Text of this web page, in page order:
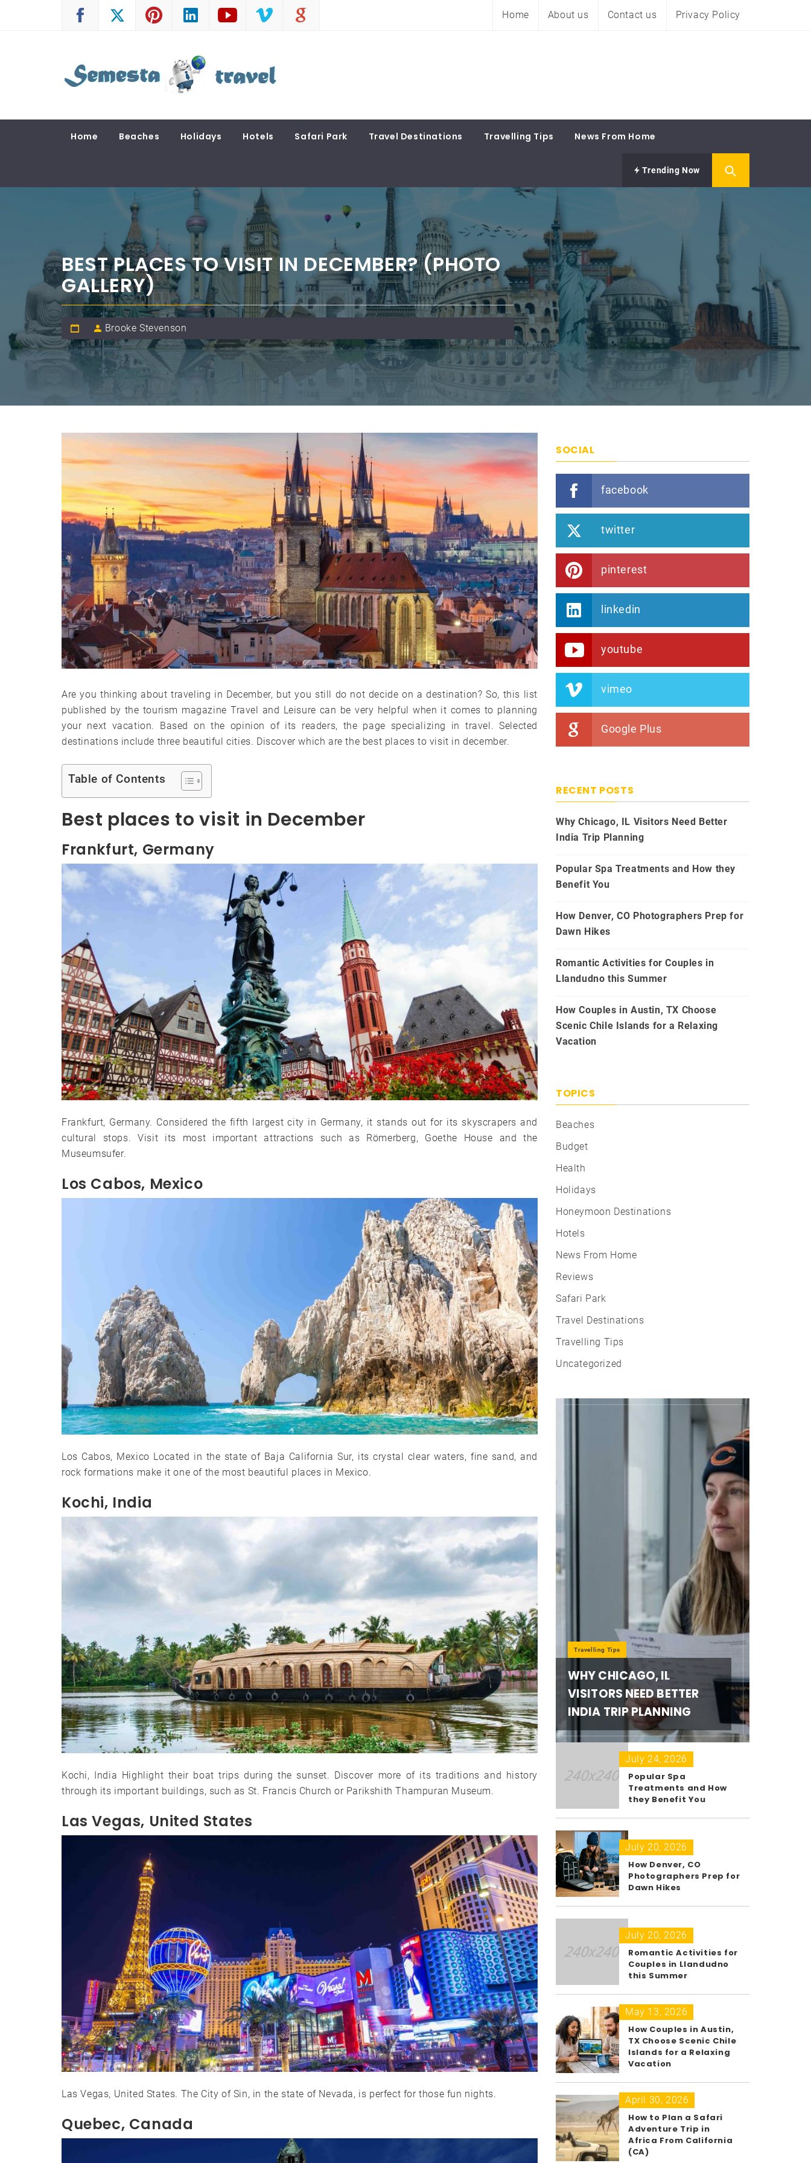
Home About us Contact us Privacy Policy
SEMESTA TRAVEL
Home Beaches Holidays Hotels Safari Park Travel Destinations Travelling Tips News From Home
Trending Now
BEST PLACES TO VISIT IN DECEMBER? (PHOTO
GALLERY)
Brooke Stevenson
Are you thinking about traveling in December, but you still do not decide on a destination? So, this list
published by the tourism magazine Travel and Leisure can be very helpful when it comes to planning
your next vacation. Based on the opinion of its readers, the page specializing in travel. Selected
destinations include three beautiful cities. Discover which are the best places to visit in december.
Table of Contents
Best places to visit in December
Frankfurt, Germany
Frankfurt, Germany. Considered the fifth largest city in Germany, it stands out for its skyscrapers and
cultural stops. Visit its most important attractions such as Römerberg, Goethe House and the
Museumsufer.
Los Cabos, Mexico
Los Cabos, Mexico Located in the state of Baja California Sur, its crystal clear waters, fine sand, and
rock formations make it one of the most beautiful places in Mexico.
Kochi, India
Kochi, India Highlight their boat trips during the sunset. Discover more of its traditions and history
through its important buildings, such as St. Francis Church or Parikshith Thampuran Museum.
Las Vegas, United States
Las Vegas, United States. The City of Sin, in the state of Nevada, is perfect for those fun nights.
Quebec, Canada
SOCIAL
facebook
twitter
pinterest
linkedin
youtube
vimeo
Google Plus
RECENT POSTS
Why Chicago, IL Visitors Need Better
India Trip Planning
Popular Spa Treatments and How they
Benefit You
How Denver, CO Photographers Prep for
Dawn Hikes
Romantic Activities for Couples in
Llandudno this Summer
How Couples in Austin, TX Choose
Scenic Chile Islands for a Relaxing
Vacation
TOPICS
Beaches
Budget
Health
Holidays
Honeymoon Destinations
Hotels
News From Home
Reviews
Safari Park
Travel Destinations
Travelling Tips
Uncategorized
Travelling Tips
WHY CHICAGO, IL
VISITORS NEED BETTER
INDIA TRIP PLANNING
July 24, 2026
Popular Spa
Treatments and How
they Benefit You
July 20, 2026
How Denver, CO
Photographers Prep for
Dawn Hikes
July 20, 2026
Romantic Activities for
Couples in Llandudno
this Summer
May 13, 2026
How Couples in Austin,
TX Choose Scenic Chile
Islands for a Relaxing
Vacation
April 30, 2026
How to Plan a Safari
Adventure Trip in
Africa From California
(CA)